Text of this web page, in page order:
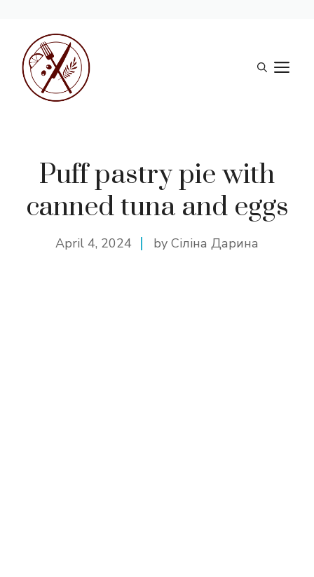
content
Puff pastry pie with
canned tuna and eggs
April 4, 2024 by Сіліна Дарина